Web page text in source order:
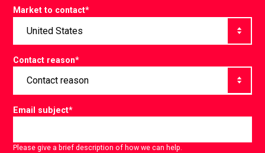
Market to contact*
Contact reason*
Email subject*
Please give a brief description of how we can help.